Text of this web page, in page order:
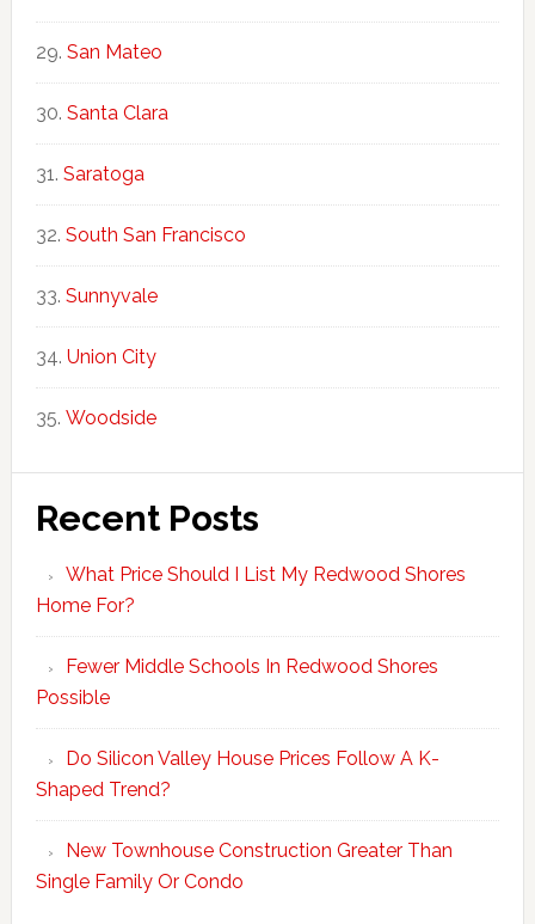
San Mateo
Santa Clara
Saratoga
South San Francisco
Sunnyvale
Union City
Woodside
Recent Posts
What Price Should I List My Redwood Shores
Home For?
Fewer Middle Schools In Redwood Shores
Possible
Do Silicon Valley House Prices Follow A K-
Shaped Trend?
New Townhouse Construction Greater Than
Single Family Or Condo